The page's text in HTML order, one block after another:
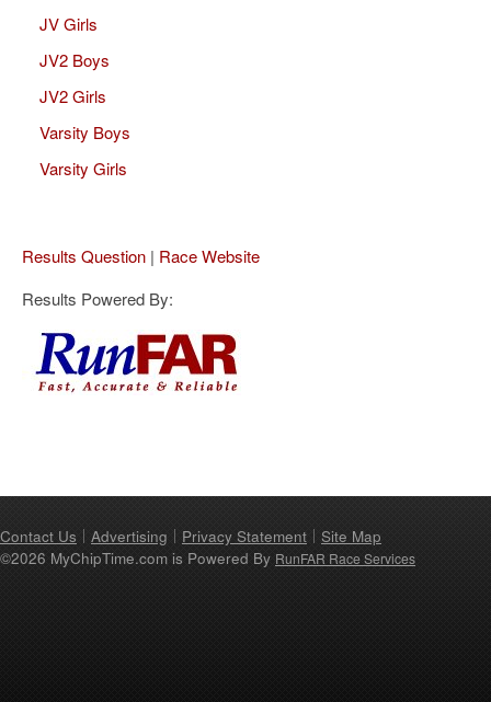
JV Girls
JV2 Boys
JV2 Girls
Varsity Boys
Varsity Girls
Results Question | Race Website
Results Powered By:
Contact Us Advertising Privacy Statement
Site Map
©2026 MyChipTime.com is Powered By RunFAR Race Services